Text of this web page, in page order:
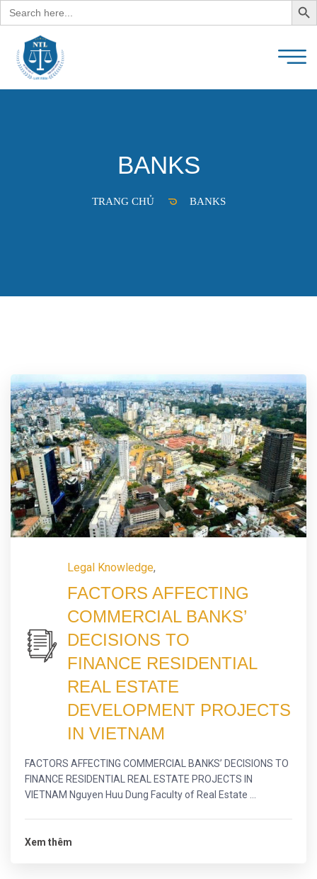
Search
for:
BANKS
TRANG CHỦ BANKS
Legal Knowledge,
FACTORS AFFECTING
COMMERCIAL BANKS’
DECISIONS TO
FINANCE RESIDENTIAL
REAL ESTATE
DEVELOPMENT PROJECTS
IN VIETNAM
FACTORS AFFECTING COMMERCIAL BANKS’ DECISIONS TO
FINANCE RESIDENTIAL REAL ESTATE PROJECTS IN
VIETNAM Nguyen Huu Dung Faculty of Real Estate ...
Xem thêm